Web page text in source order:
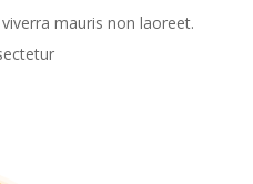
mauris non laoreet.